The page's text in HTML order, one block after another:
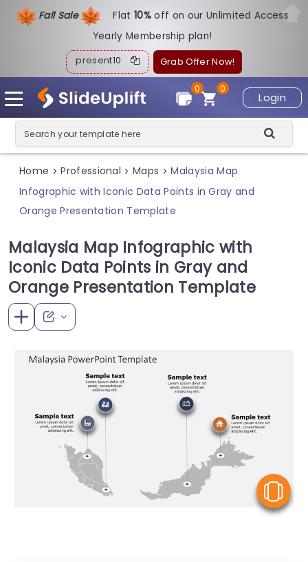
Fall Sale Flat10%off on our Unlimited Access
Yearly Membership plan!
present10 Grab Offer Now!
Login
0
0
Home > Professional > Maps > Malaysia Map
Infographic with Iconic Data Points in Gray and
Orange Presentation Template
Malaysia Map Infographic with
Iconic Data Points in Gray and
Orange Presentation Template